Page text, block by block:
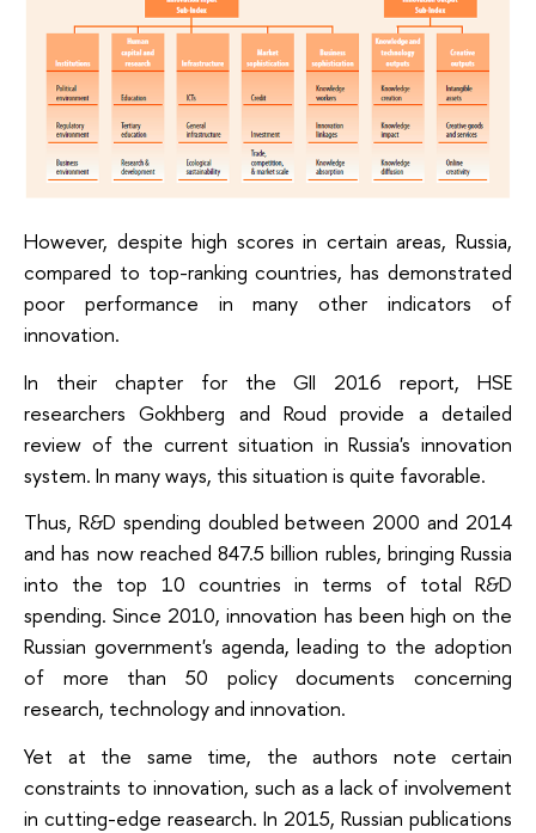
However, despite high scores in certain areas, Russia,
compared to top-ranking countries, has demonstrated
poor performance in many other indicators of
innovation.
In their chapter for the GII 2016 report, HSE
researchers Gokhberg and Roud provide a detailed
review of the current situation in Russia's innovation
system. In many ways, this situation is quite favorable.
Thus, R&D spending doubled between 2000 and 2014
and has now reached 847.5 billion rubles, bringing Russia
into the top 10 countries in terms of total R&D
spending. Since 2010, innovation has been high on the
Russian government's agenda, leading to the adoption
of more than 50 policy documents concerning
research, technology and innovation.
Yet at the same time, the authors note certain
constraints to innovation, such as a lack of involvement
in cutting-edge reasearch. In 2015, Russian publications